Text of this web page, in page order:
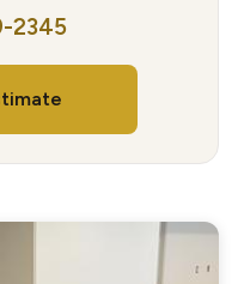
2345